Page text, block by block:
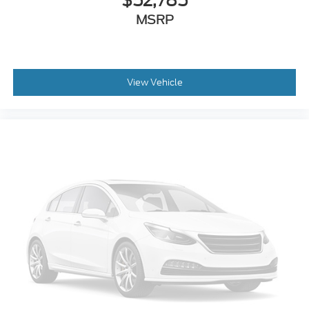
Emergency communication system: SYNC 4 911
Low tire pressure warning
Occupant sensing airbag
Auto High-beam Headlights
Delay-off headlights
Front fog lights
Fully automatic headlights
Panic alarm
Security system
MSRP
View Vehicle